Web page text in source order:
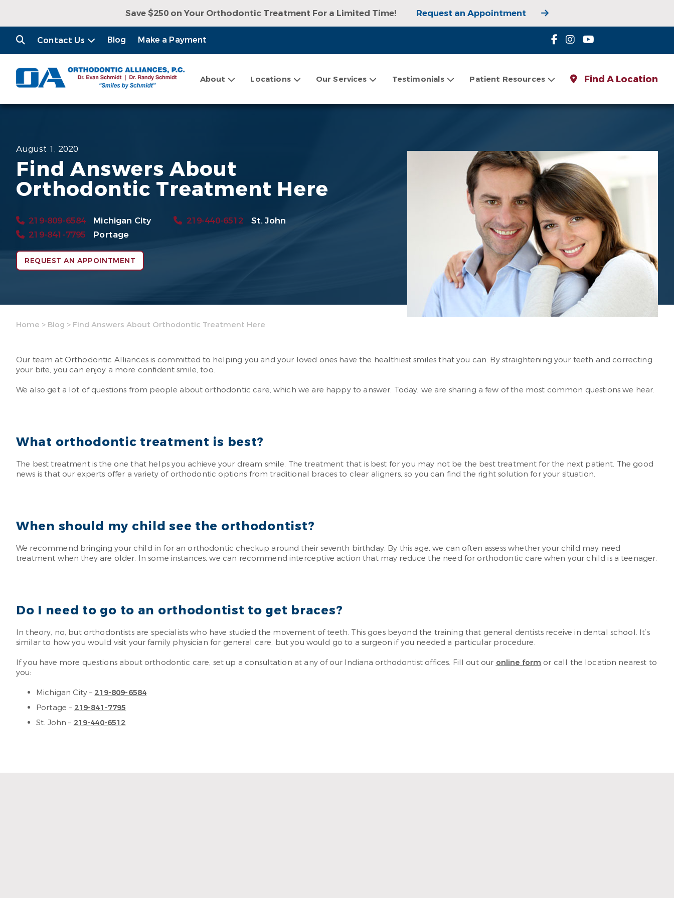
Save $250 on Your Orthodontic Treatment For a Limited Time!
Request an Appointment
Receive a Free Consultation, Exam, and Digital X-rays!
Request an Appointment
Contact Us Blog Make a Payment
About Locations Our Services Testimonials Patient Resources Find A Location
August 1, 2020
Find Answers About
Orthodontic Treatment Here
219-809-6584
Michigan City
219-841-7795
Portage
219-440-6512 St. John
REQUEST AN APPOINTMENT
Home > Blog > Find Answers About Orthodontic Treatment Here
Our team at Orthodontic Alliances is committed to helping you and your loved ones have the healthiest smiles that you can. By straightening your teeth and correcting
your bite, you can enjoy a more confident smile, too.
We also get a lot of questions from people about orthodontic care, which we are happy to answer. Today, we are sharing a few of the most common questions we hear.
What orthodontic treatment is best?
The best treatment is the one that helps you achieve your dream smile. The treatment that is best for you may not be the best treatment for the next patient. The good
news is that our experts offer a variety of orthodontic options from traditional braces to clear aligners, so you can find the right solution for your situation.
When should my child see the orthodontist?
We recommend bringing your child in for an orthodontic checkup around their seventh birthday. By this age, we can often assess whether your child may need
treatment when they are older. In some instances, we can recommend interceptive action that may reduce the need for orthodontic care when your child is a teenager.
Do I need to go to an orthodontist to get braces?
In theory, no, but orthodontists are specialists who have studied the movement of teeth. This goes beyond the training that general dentists receive in dental school. It’s
similar to how you would visit your family physician for general care, but you would go to a surgeon if you needed a particular procedure.
If you have more questions about orthodontic care, set up a consultation at any of our Indiana orthodontist offices. Fill out our online form or call the location nearest to
you:
Michigan City – 219-809-6584
Portage – 219-841-7795
St. John – 219-440-6512